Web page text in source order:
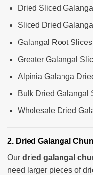
Dried Sliced Galangal
Sliced Dried Galangal
Galangal Root Slices
Greater Galangal
Alpinia Galanga
Bulk Dried Galangal
Wholesale Dried
2. Dried Galangal
Our dried galangal
need larger pieces of